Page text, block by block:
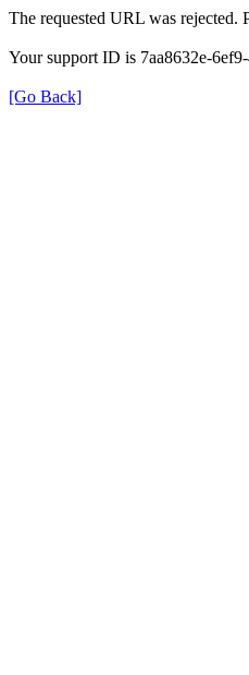
The requested URL was rejected.
Your support ID is 7aa8632e-
[Go Back]